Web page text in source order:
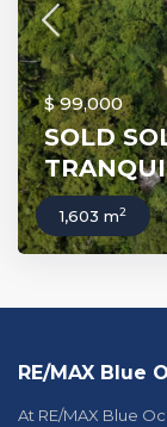
$ 99,000
SOLD
1,603 m2
RE/MAX Blue
At RE/MAX Blue